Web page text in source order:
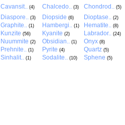
Cavansit.. (4) Chalcedo.. (3) Chondrod.. (5)
Diaspore.. (3) Diopside (6) Dioptase.. (2)
Graphite.. (1) Hambergi.. (1) Hematite.. (8)
Kunzite (56) Kyanite (2) Labrador.. (24)
Nuummite (2) Obsidian.. (1) Onyx (8)
Prehnite.. (1) Pyrite (4) Quartz (5)
Sinhalit.. (1) Sodalite.. (10) Sphene (5)